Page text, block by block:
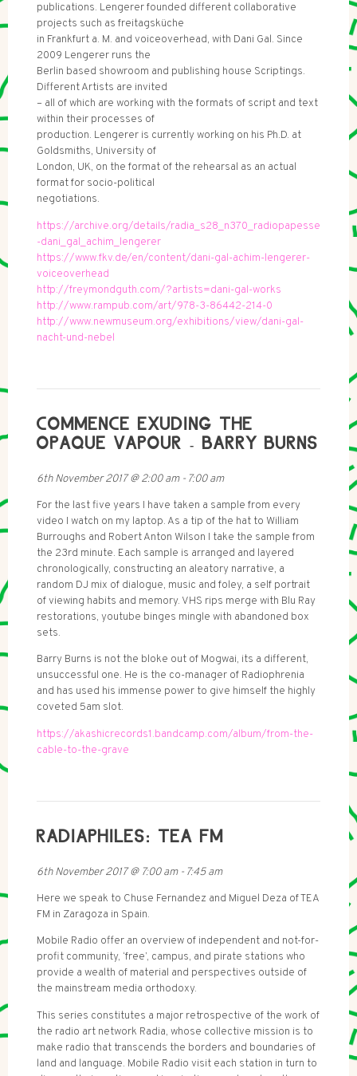
publications. Lengerer founded different collaborative
projects such as freitagsküche
in Frankfurt a. M. and voiceoverhead, with Dani Gal. Since
2009 Lengerer runs the
Berlin based showroom and publishing house Scriptings.
Different Artists are invited
– all of which are working with the formats of script and text
within their processes of
production. Lengerer is currently working on his Ph.D. at
Goldsmiths, University of
London, UK, on the format of the rehearsal as an actual
format for socio-political
negotiations.
https://archive.org/details/radia_s28_n370_radiopapesse
-dani_gal_achim_lengerer
https://www.fkv.de/en/content/dani-gal-achim-lengerer-
voiceoverhead
http://freymondguth.com/?artists=dani-gal-works
http://www.rampub.com/art/978-3-86442-214-0
http://www.newmuseum.org/exhibitions/view/dani-gal-
nacht-und-nebel
COMMENCE EXUDING THE
OPAQUE VAPOUR - BARRY BURNS
6th November 2017@2:00 am- 7:00 am
For the last five years I have taken a sample from every
video I watch on my laptop. As a tip of the hat to William
Burroughs and Robert Anton Wilson I take the sample from
the 23rd minute. Each sample is arranged and layered
chronologically, constructing an aleatory narrative, a
random DJ mix of dialogue, music and foley, a self portrait
of viewing habits and memory. VHS rips merge with Blu Ray
restorations, youtube binges mingle with abandoned box
sets.
Barry Burns is not the bloke out of Mogwai, its a different,
unsuccessful one. He is the co-manager of Radiophrenia
and has used his immense power to give himself the highly
coveted 5am slot.
https://akashicrecords1.bandcamp.com/album/from-the-
cable-to-the-grave
RADIAPHILES: TEA FM
6th November 2017@ 7:00 am- 7:45 am
Here we speak to Chuse Fernandez and Miguel Deza of TEA
FM in Zaragoza in Spain.
Mobile Radio offer an overview of independent and not-for-
profit community, ‘free’, campus, and pirate stations who
provide a wealth of material and perspectives outside of
the mainstream media orthodoxy.
This series constitutes a major retrospective of the work of
the radio art network Radia, whose collective mission is to
make radio that transcends the borders and boundaries of
land and language. Mobile Radio visit each station in turn to